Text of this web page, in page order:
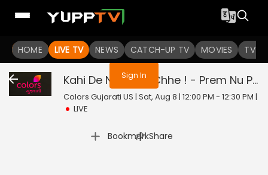
HOME LIVE TV NEWS CATCH-UP TV MOVIES TV
You are not logged in
Sign In Kahi De Ne Prem Chhe ! - Prem Nu Pratik
Colors Gujarati US | Sat, Aug 8 | 12:00 PM - 12:30 PM |
LIVE
Bookmark
| Share